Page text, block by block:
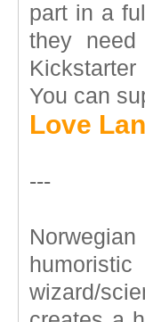
part in a
they
You can
Love
---
wizard/